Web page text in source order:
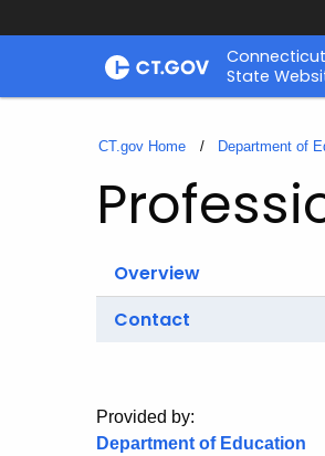
Skip
State
CT.gov Home Department of
Overview
Contact
Provided by:
Department of Education